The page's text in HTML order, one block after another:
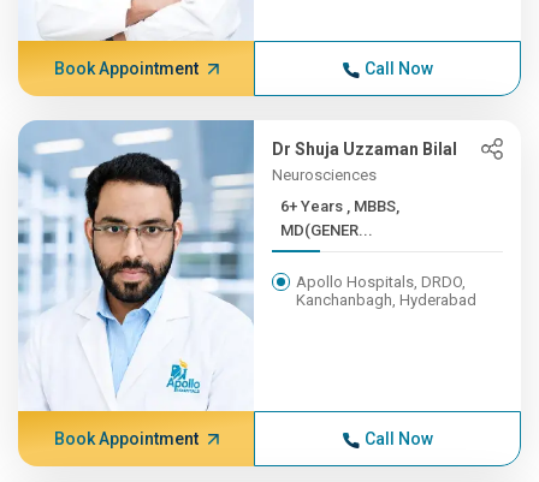
Book Appointment Call Now
Dr Shuja Uzzaman Bilal
Neurosciences
6+ Years , MBBS,
MD(GENER...
Apollo Hospitals, DRDO,
Kanchanbagh, Hyderabad
Book Appointment Call Now